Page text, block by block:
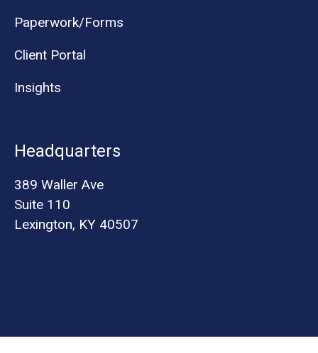
Paperwork/Forms
Client Portal
Insights
Headquarters
389 Waller Ave
Suite 110
Lexington, KY 40507